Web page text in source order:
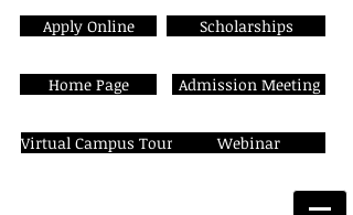
Apply Online
Home Page
Virtual Campus Tour
Scholarships
Admission Meeting
Webinar